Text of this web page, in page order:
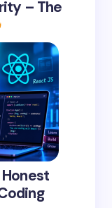
– The